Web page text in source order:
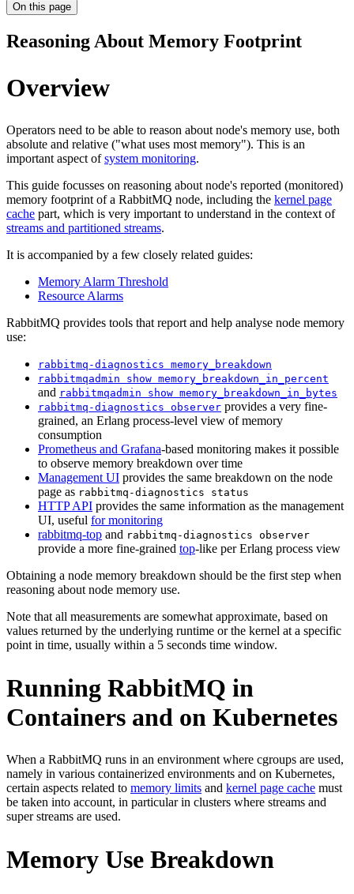
On this page
Reasoning About Memory Footprint
Overview
Operators need to be able to reason about node's memory use, both
absolute and relative ("what uses most memory"). This is an
important aspect ofsystem monitoring.
This guide focusses on reasoning about node's reported (monitored)
memory footprint of a RabbitMQ node, including the kernel page
cache part, which is very important to understand in the context of
streams and partitioned streams.
It is accompanied by a few closely related guides:
Memory Alarm Threshold
Resource Alarms
RabbitMQ provides tools that report and help analyse node memory
use:
rabbitmq-diagnostics memory_breakdown
rabbitmqadmin show memory_breakdown_in_percent
and rabbitmqadmin show memory_breakdown_in_bytes
rabbitmq-diagnostics observer provides a very fine-
grained, an Erlang process-level view of memory
consumption
Prometheus and Grafana-based monitoring makes it possible
to observe memory breakdown over time
Management UI provides the same breakdown on the node
page as rabbitmq-diagnostics status
HTTP API provides the same information as the management
UI, useful for monitoring
rabbitmq-top and rabbitmq-diagnostics observer
provide a more fine-grained top-like per Erlang process view
Obtaining a node memory breakdown should be the first step when
reasoning about node memory use.
Note that all measurements are somewhat approximate, based on
values returned by the underlying runtime or the kernel at a specific
point in time, usually within a 5 seconds time window.
Running RabbitMQ in
Containers and on Kubernetes
When a RabbitMQ runs in an environment where cgroups are used,
namely in various containerized environments and on Kubernetes,
certain aspects related to memory limits and kernel page cache must
be taken into account, in particular in clusters where streams and
super streams are used.
Memory Use Breakdown